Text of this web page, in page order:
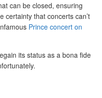
can be closed, ensuring
certainty that concerts can’t
Prince concert on
its status as a bona fide